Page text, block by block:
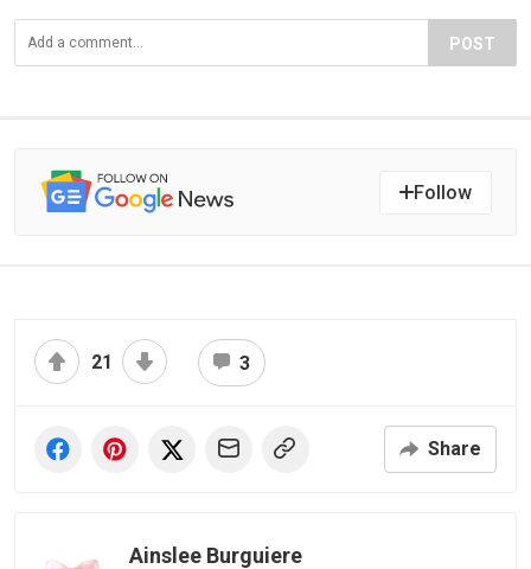
POST
Follow
21 3
Share
Ainslee Burguiere